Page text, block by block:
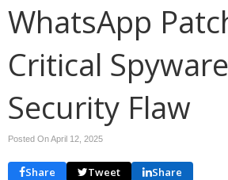
WhatsApp
Critical Spyware
Security Flaw
Posted On April 12, 2025
Share Tweet Share